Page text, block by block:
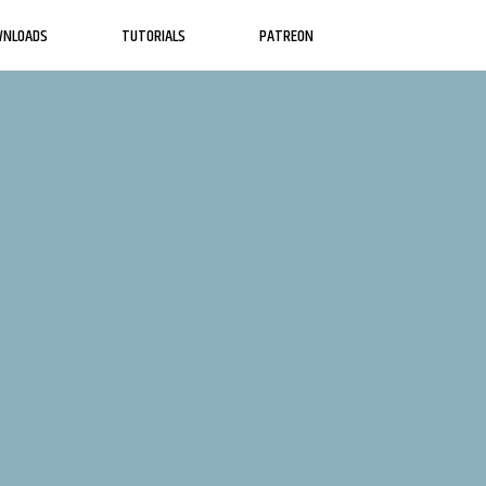
TUTORIALS PATREON